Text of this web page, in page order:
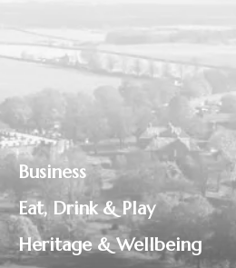
Business
Eat, Drink & Play
Heritage & Wellbeing